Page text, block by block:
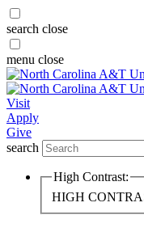
search close
menu close
Visit
Apply
Give
search
High Contrast:
HIGH